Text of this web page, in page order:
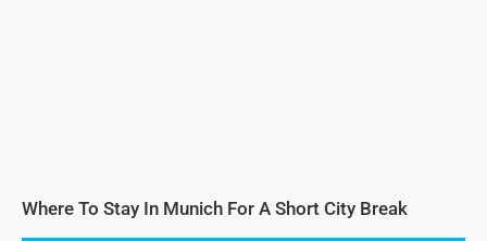
Where To Stay In Munich For A Short City Break